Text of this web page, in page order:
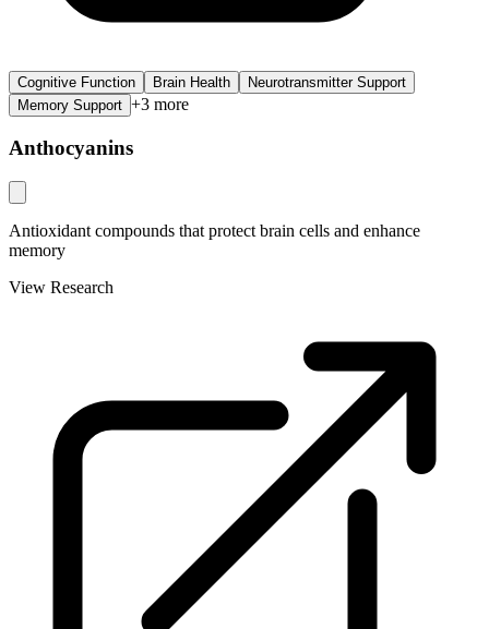
Cognitive Function Brain Health
Neurotransmitter Support
Memory Support +3 more
Anthocyanins
Antioxidant compounds that protect brain cells and enhance
memory
View Research